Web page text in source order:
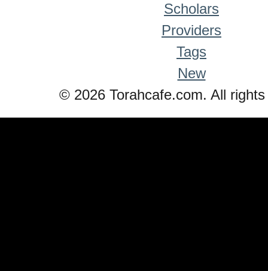
Scholars
Providers
Tags
New
© 2026 Torahcafe.com. All